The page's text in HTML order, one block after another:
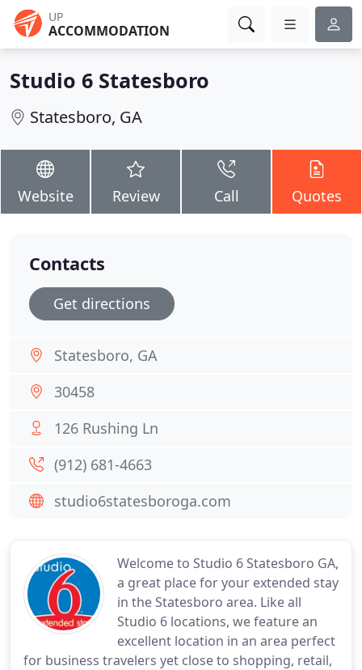
UP
ACCOMMODATION
Studio 6 Statesboro
Statesboro, GA
Website Review Call Quotes
Welcome to Studio 6 Statesboro GA,
a great place for your extended stay
in the Statesboro area. Like all
Studio 6 locations, we feature an
excellent location in an area perfect
for business travelers yet close to shopping, retail,
Contacts
Get directions
Statesboro, GA
30458
126 Rushing Ln
(912) 681-4663
studio6statesboroga.com